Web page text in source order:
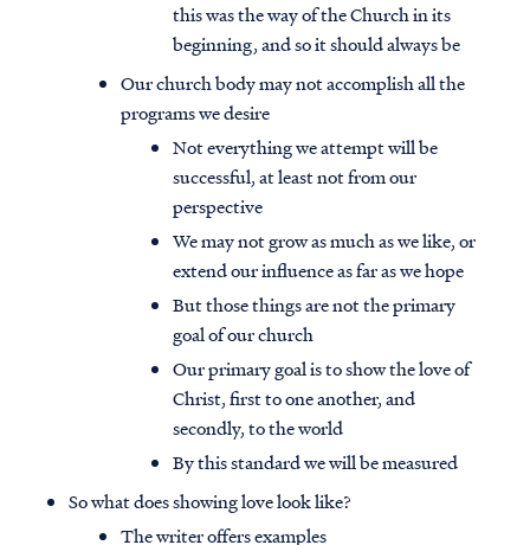
this was the way of the Church in its
beginning, and so it should always be
Our church body may not accomplish all the
programs we desire
Not everything we attempt will be
successful, at least not from our
perspective
We may not grow as much as we like, or
extend our influence as far as we hope
But those things are not the primary
goal of our church
Our primary goal is to show the love of
Christ, first to one another, and
secondly, to the world
By this standard we will be measured
So what does showing love look like?
The writer offers examples